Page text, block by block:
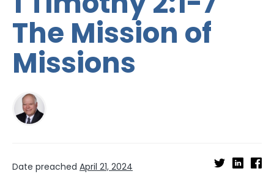
The Mission of
Missions
Date preached April 21, 2024